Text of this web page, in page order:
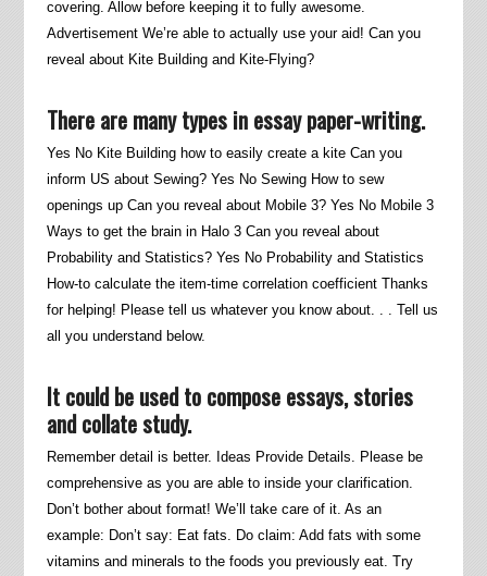
covering. Allow before keeping it to fully awesome.
Advertisement We’re able to actually use your aid! Can you
reveal about Kite Building and Kite-Flying?
There are many types in essay paper-writing.
Yes No Kite Building how to easily create a kite Can you
inform US about Sewing? Yes No Sewing How to sew
openings up Can you reveal about Mobile 3? Yes No Mobile 3
Ways to get the brain in Halo 3 Can you reveal about
Probability and Statistics? Yes No Probability and Statistics
How-to calculate the item-time correlation coefficient Thanks
for helping! Please tell us whatever you know about. . . Tell us
all you understand below.
It could be used to compose essays, stories
and collate study.
Remember detail is better. Ideas Provide Details. Please be
comprehensive as you are able to inside your clarification.
Don’t bother about format! We’ll take care of it. As an
example: Don’t say: Eat fats. Do claim: Add fats with some
vitamins and minerals to the foods you previously eat. Try